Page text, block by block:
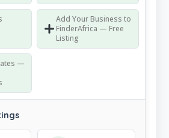
Add Your Business to
FinderAfrica — Free
Listing
—